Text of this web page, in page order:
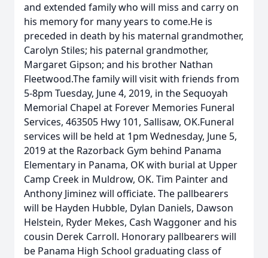
and extended family who will miss and carry on
his memory for many years to come.He is
preceded in death by his maternal grandmother,
Carolyn Stiles; his paternal grandmother,
Margaret Gipson; and his brother Nathan
Fleetwood.The family will visit with friends from
5-8pm Tuesday, June 4, 2019, in the Sequoyah
Memorial Chapel at Forever Memories Funeral
Services, 463505 Hwy 101, Sallisaw, OK.Funeral
services will be held at 1pm Wednesday, June 5,
2019 at the Razorback Gym behind Panama
Elementary in Panama, OK with burial at Upper
Camp Creek in Muldrow, OK. Tim Painter and
Anthony Jiminez will officiate. The pallbearers
will be Hayden Hubble, Dylan Daniels, Dawson
Helstein, Ryder Mekes, Cash Waggoner and his
cousin Derek Carroll. Honorary pallbearers will
be Panama High School graduating class of